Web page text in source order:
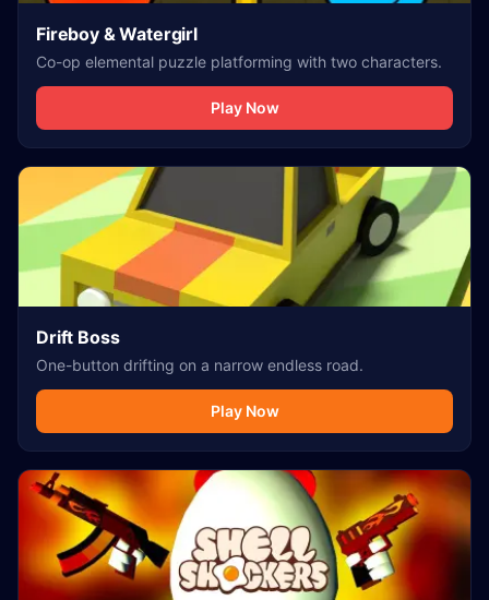
Fireboy & Watergirl
Co-op elemental puzzle platforming with two characters.
Play Now
Drift Boss
One-button drifting on a narrow endless road.
Play Now